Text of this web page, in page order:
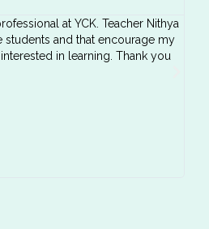
at YCK. Teacher Nithya
students and that encourage my
in learning. Thank you